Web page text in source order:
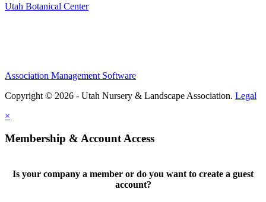
Utah Botanical Center
Association Management Software
Copyright © 2026 - Utah Nursery & Landscape Association. Legal
×
Membership & Account Access
Is your company a member or do you want to create a guest
account?